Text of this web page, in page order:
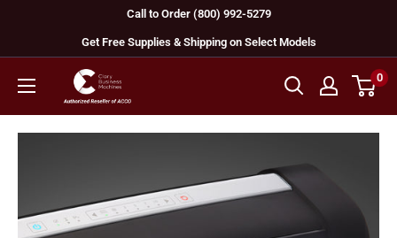
content
Call to Order (800) 992-5279
Get Free Supplies & Shipping on Select Models
GBC
Machines
0